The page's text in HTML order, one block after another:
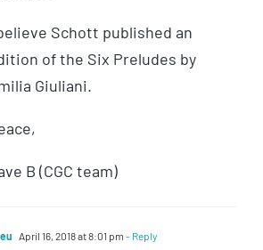
Schott published an
of the Six Preludes by
Giuliani.
B (CGC team)
April 16, 2018 at 8:01 pm - Reply